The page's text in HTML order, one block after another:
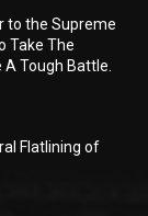
to the Supreme
Take The
Tough Battle.
Flatlining of